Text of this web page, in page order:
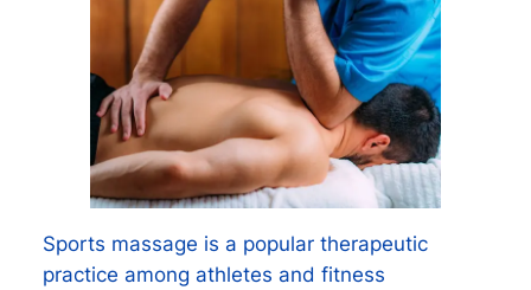
Sports massage is a popular therapeutic
practice among athletes and fitness